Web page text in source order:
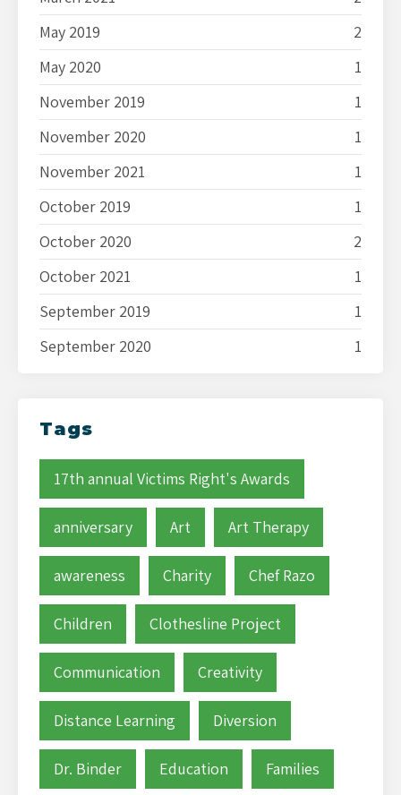
May 2019
2
May 2020
1
November 2019
1
November 2020
1
November 2021
1
October 2019
1
October 2020
2
October 2021
1
September 2019
1
September 2020
1
Tags
17th annual Victims Right's Awards
anniversary Art Art Therapy
awareness Charity Chef Razo
Children Clothesline Project
Communication Creativity
Distance Learning Diversion
Dr. Binder Education Families